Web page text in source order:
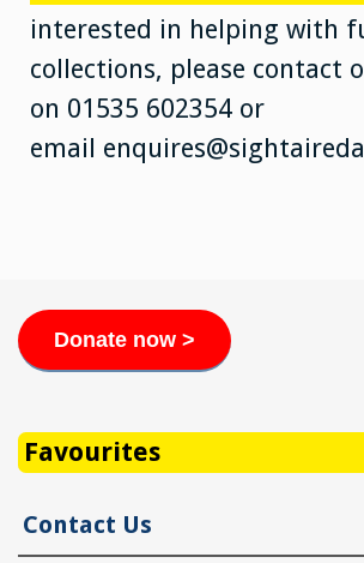
interested in helping with
collections, please contact
on 01535 602354 or
email
Donate now >
Favourites
Contact Us